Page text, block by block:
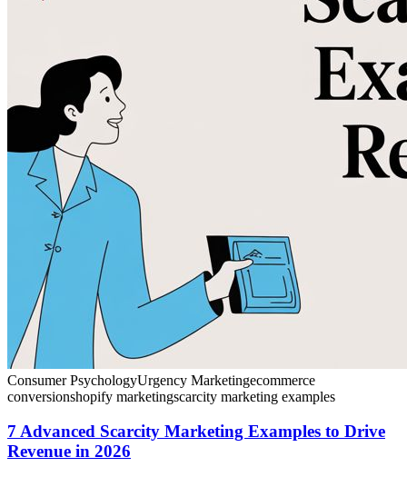
Consumer PsychologyUrgency Marketingecommerce
conversionshopify marketingscarcity marketing examples
7 Advanced Scarcity Marketing Examples to Drive
Revenue in 2026